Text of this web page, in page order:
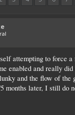
attempting to force a
enabled and really
and the flow of the
months later, I still do